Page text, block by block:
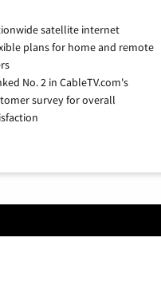
satellite internet
plans for home and remote
No. 2 in CableTV.com's
survey for overall